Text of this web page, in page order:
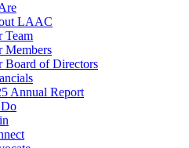
LAAC
Team
Members
Board of Directors
Annual Report